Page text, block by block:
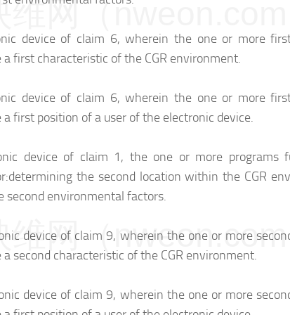
device of claim 6, wherein the one or more
first characteristic of the CGR environment.
device of claim 6, wherein the one or more
first position of a user of the electronic device.
device of claim 1, the one or more programs
determining the second location within the CGR
second environmental factors.
device of claim 9, wherein the one or more
second characteristic of the CGR environment.
device of claim 9, wherein the one or more
维网（nweon.com
维网（